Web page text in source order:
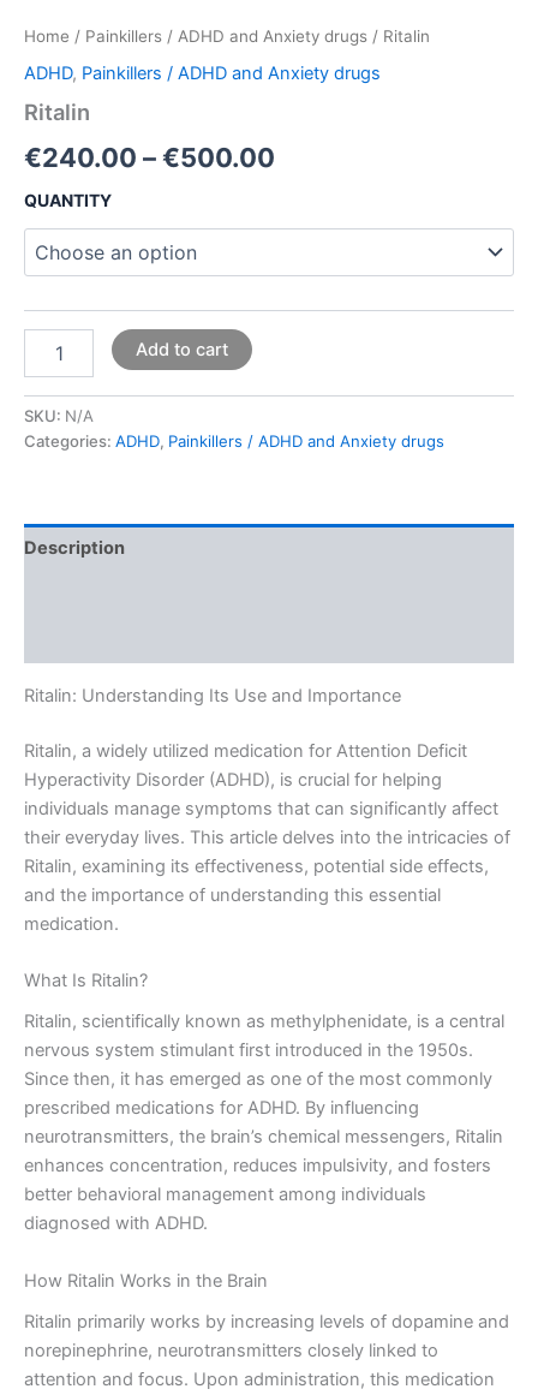
Home / Painkillers / ADHD and Anxiety drugs / Ritalin
ADHD, Painkillers / ADHD and Anxiety drugs
Ritalin
€240.00 –€500.00
QUANTITY
Add to cart
SKU: N/A
Categories: ADHD, Painkillers / ADHD and Anxiety drugs
Description
Ritalin: Understanding Its Use and Importance
Ritalin, a widely utilized medication for Attention Deficit
Hyperactivity Disorder (ADHD), is crucial for helping
individuals manage symptoms that can significantly affect
their everyday lives. This article delves into the intricacies of
Ritalin, examining its effectiveness, potential side effects,
and the importance of understanding this essential
medication.
What Is Ritalin?
Ritalin, scientifically known as methylphenidate, is a central
nervous system stimulant first introduced in the 1950s.
Since then, it has emerged as one of the most commonly
prescribed medications for ADHD. By influencing
neurotransmitters, the brain’s chemical messengers, Ritalin
enhances concentration, reduces impulsivity, and fosters
better behavioral management among individuals
diagnosed with ADHD.
How Ritalin Works in the Brain
Ritalin primarily works by increasing levels of dopamine and
norepinephrine, neurotransmitters closely linked to
attention and focus. Upon administration, this medication